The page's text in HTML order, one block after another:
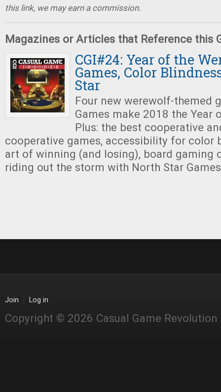
this link, we may earn a commission.
Magazines or Articles that Reference this
CGI#24: Year of the
Games, Color
Star
Four new werewolf-themed
Games make 2018 the Year
Plus: the best cooperative
cooperative games, accessibility for color
art of winning (and losing), board gaming
riding out the storm with North Star
Join Log in
Copyright © 2026 Casual Game Revolution